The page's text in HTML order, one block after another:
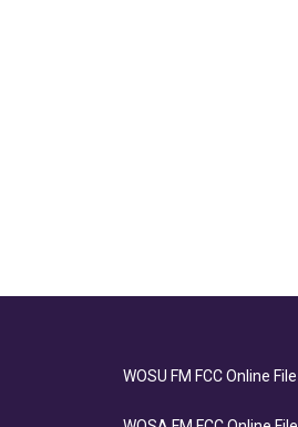
WOSU FM FCC Online File